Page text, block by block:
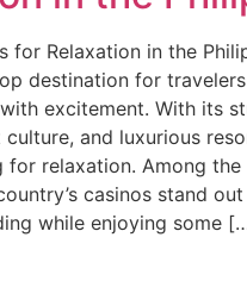
for Relaxation in the
destination for
excitement. With its
culture, and luxurious
relaxation. Among the
casinos stand
while enjoying some